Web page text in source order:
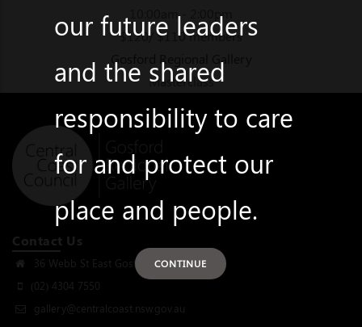
10:00am - 2:00pm
$120/ $110 members
Gosford Regional Gallery
Masterclass
Contact Us
36 Webb St East Gosford, NSW 2250
(02) 4304 7550
gallery@centralcoast.nsw.gov.au
our future leaders
and the shared
responsibility to care
for and protect our
place and people.
CONTINUE